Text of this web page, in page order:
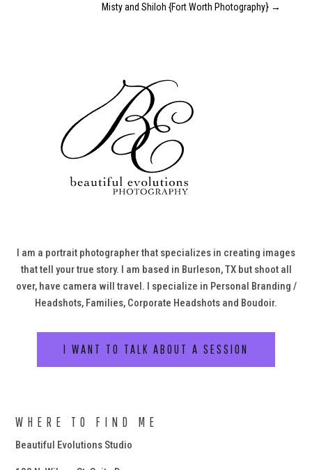
Misty and Shiloh {Fort Worth Photography} →
I am a portrait photographer that specializes in creating images
that tell your true story. I am based in Burleson, TX but shoot all
over, have camera will travel. I specialize in Personal Branding /
Headshots, Families, Corporate Headshots and Boudoir.
I WANT TO TALK ABOUT A SESSION
WHERE TO FIND ME
Beautiful Evolutions Studio